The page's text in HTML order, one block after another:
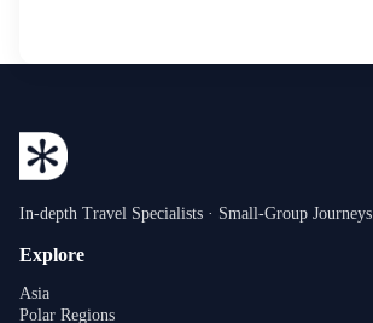
In-depth Travel Specialists · Small-Group Journeys
Explore
Asia
Polar Regions